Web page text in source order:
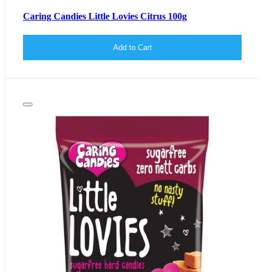
Caring Candies Little Lovies Citrus 100g
Add to Cart